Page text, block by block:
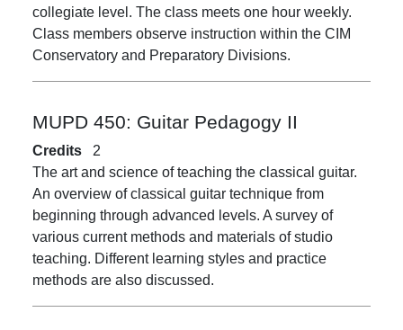
collegiate level. The class meets one hour weekly.
Class members observe instruction within the CIM
Conservatory and Preparatory Divisions.
MUPD 450: Guitar Pedagogy II
Credits
2
The art and science of teaching the classical guitar.
An overview of classical guitar technique from
beginning through advanced levels. A survey of
various current methods and materials of studio
teaching. Different learning styles and practice
methods are also discussed.